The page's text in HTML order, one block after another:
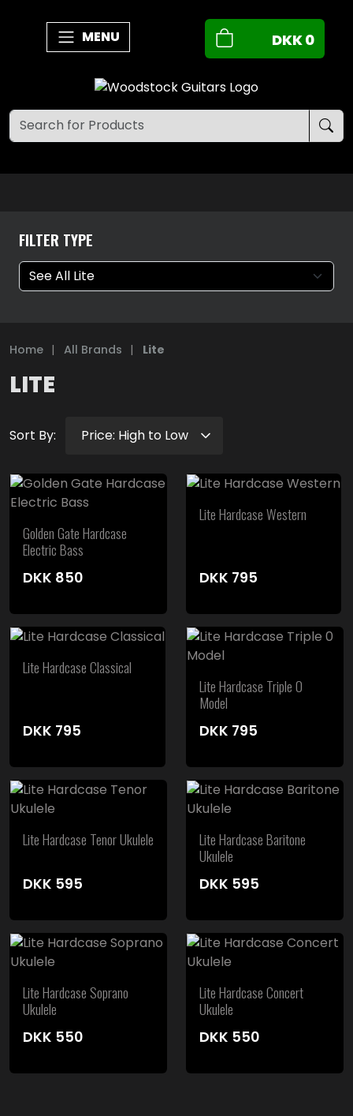
MENU DKK0
FILTER TYPE
Home | All Brands | Lite
LITE
Sort By:
Golden Gate Hardcase
Electric Bass
DKK 850
Lite Hardcase Western
DKK 795
Lite Hardcase Classical
DKK 795
Lite Hardcase Triple 0
Model
DKK 795
Lite Hardcase Tenor Ukulele
DKK 595
Lite Hardcase Baritone
Ukulele
DKK 595
Lite Hardcase Soprano
Ukulele
DKK 550
Lite Hardcase Concert
Ukulele
DKK 550